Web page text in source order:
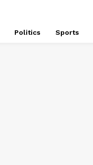
Politics Sports